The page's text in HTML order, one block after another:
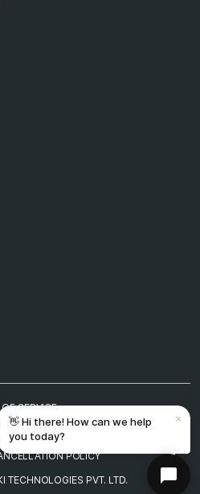
POLICY
POLICY